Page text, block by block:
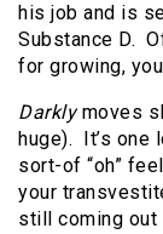
his job and is
Substance D.
for growing,
Darklymoves
huge). It’s
sort-of “oh”
your
still coming out